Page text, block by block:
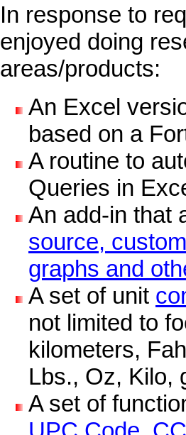
In response to
enjoyed doing
areas/products:
An Excel
based on a
A routine to
Queries in
An add-in that
source,
graphs and
A set of unit
not limited to
kilometers,
Lbs., Oz, Kilo,
A set of